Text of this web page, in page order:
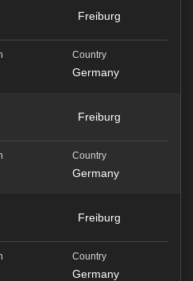
Freiburg
Germany
Freiburg
Germany
Freiburg
Germany